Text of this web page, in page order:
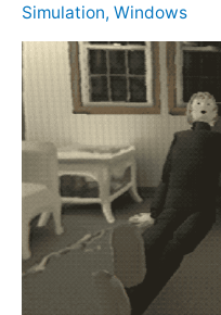
Simulation, Windows